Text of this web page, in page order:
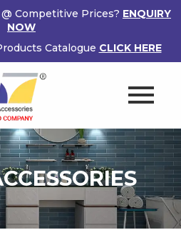
Competitive Prices? ENQUIRY
NOW
Catalogue CLICK HERE